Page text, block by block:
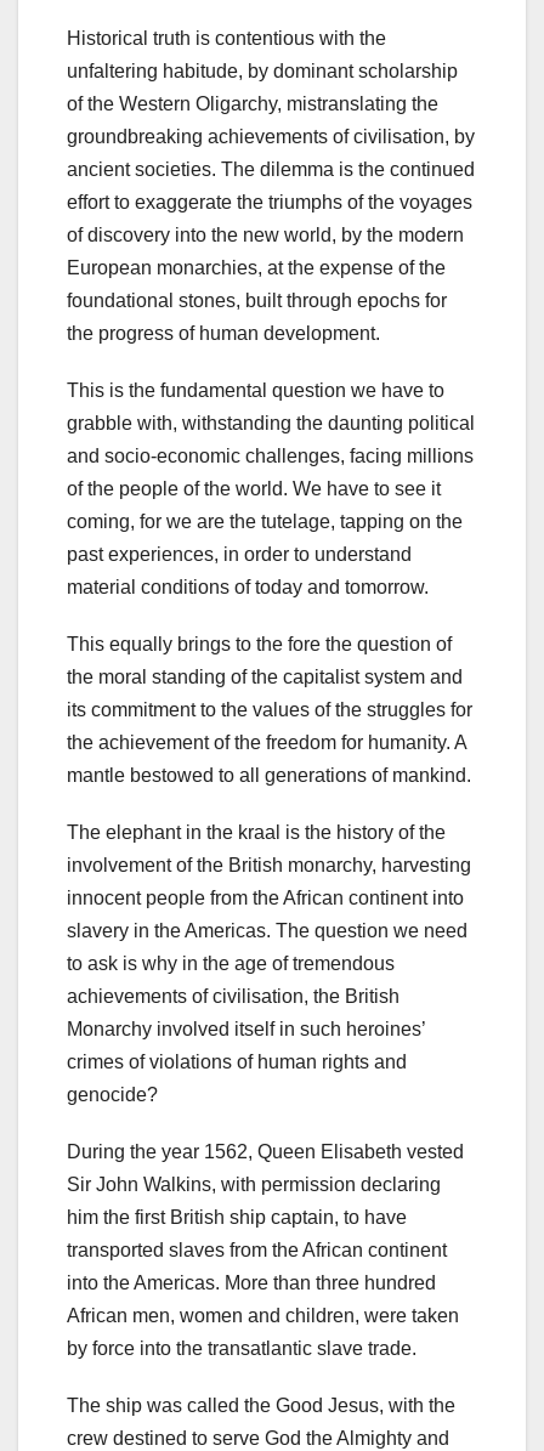
Historical truth is contentious with the
unfaltering habitude, by dominant scholarship
of the Western Oligarchy, mistranslating the
groundbreaking achievements of civilisation, by
ancient societies. The dilemma is the continued
effort to exaggerate the triumphs of the voyages
of discovery into the new world, by the modern
European monarchies, at the expense of the
foundational stones, built through epochs for
the progress of human development.
This is the fundamental question we have to
grabble with, withstanding the daunting political
and socio-economic challenges, facing millions
of the people of the world. We have to see it
coming, for we are the tutelage, tapping on the
past experiences, in order to understand
material conditions of today and tomorrow.
This equally brings to the fore the question of
the moral standing of the capitalist system and
its commitment to the values of the struggles for
the achievement of the freedom for humanity. A
mantle bestowed to all generations of mankind.
The elephant in the kraal is the history of the
involvement of the British monarchy, harvesting
innocent people from the African continent into
slavery in the Americas. The question we need
to ask is why in the age of tremendous
achievements of civilisation, the British
Monarchy involved itself in such heroines’
crimes of violations of human rights and
genocide?
During the year 1562, Queen Elisabeth vested
Sir John Walkins, with permission declaring
him the first British ship captain, to have
transported slaves from the African continent
into the Americas. More than three hundred
African men, women and children, were taken
by force into the transatlantic slave trade.
The ship was called the Good Jesus, with the
crew destined to serve God the Almighty and